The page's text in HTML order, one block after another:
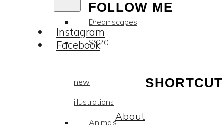
Dreamscapes
SS20
–
new
illustrations
Animals
FOLLOW ME
Instagram
Facebook
About